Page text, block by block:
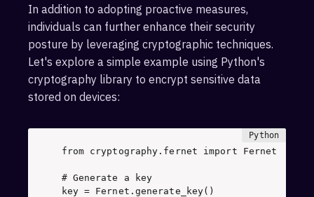
In addition to adopting proactive measures,
individuals can further enhance their security
posture by leveraging cryptographic techniques.
Let's explore a simple example using Python's
cryptography library to encrypt sensitive data
stored on devices:
from cryptography.fernet import Fernet
# Generate a key
key = Fernet.generate_key()